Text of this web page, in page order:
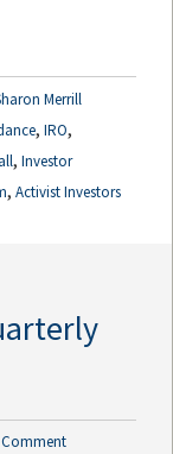
Merrill
, IRO,
, Investor
, Activist Investors
Comment